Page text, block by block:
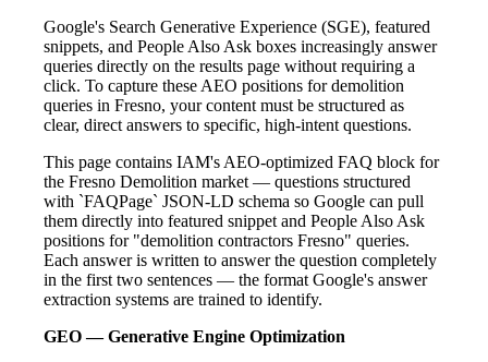
Google's Search Generative Experience (SGE), featured
snippets, and People Also Ask boxes increasingly answer
queries directly on the results page without requiring a
click. To capture these AEO positions for demolition
queries in Fresno, your content must be structured as
clear, direct answers to specific, high-intent questions.
This page contains IAM's AEO-optimized FAQ block for
the Fresno Demolition market — questions structured
with `FAQPage` JSON-LD schema so Google can pull
them directly into featured snippet and People Also Ask
positions for "demolition contractors Fresno" queries.
Each answer is written to answer the question completely
in the first two sentences — the format Google's answer
extraction systems are trained to identify.
GEO — Generative Engine Optimization